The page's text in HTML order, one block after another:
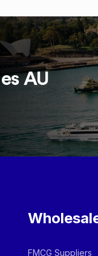
AU
FMCG Suppliers